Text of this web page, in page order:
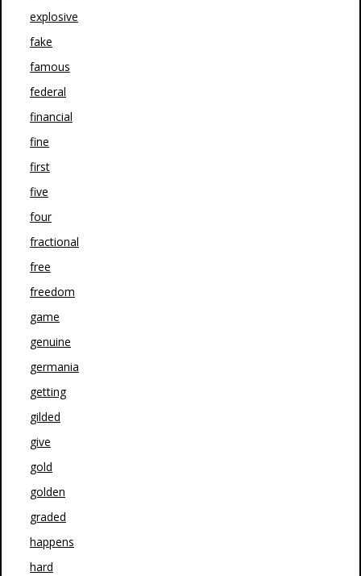
explosive
fake
famous
federal
financial
fine
first
five
four
fractional
free
freedom
game
genuine
germania
getting
gilded
give
gold
golden
graded
happens
hard